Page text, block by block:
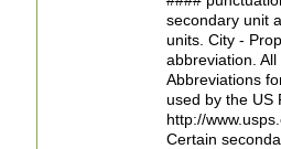
W]|RI|S[CD]
(?!0{5})\d{5}(-\d
secondary unit
units. City -
abbreviation.
Abbreviations
used by the US
http://
Certain